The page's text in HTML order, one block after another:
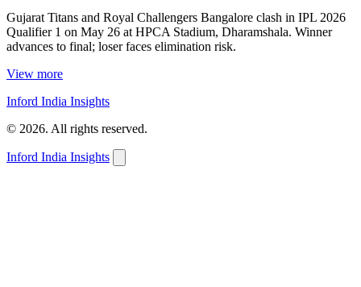
Gujarat Titans and Royal Challengers Bangalore clash in IPL 2026
Qualifier 1 on May 26 at HPCA Stadium, Dharamshala. Winner
advances to final; loser faces elimination risk.
View more
Inford India Insights
© 2026. All rights reserved.
Inford India Insights